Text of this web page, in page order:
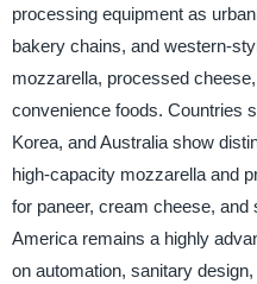
processing equipment as
bakery chains, and western-
mozzarella, processed
convenience foods. Countries
Korea, and Australia show
high-capacity mozzarella and
for paneer, cream cheese,
America remains a highly
on automation, sanitary